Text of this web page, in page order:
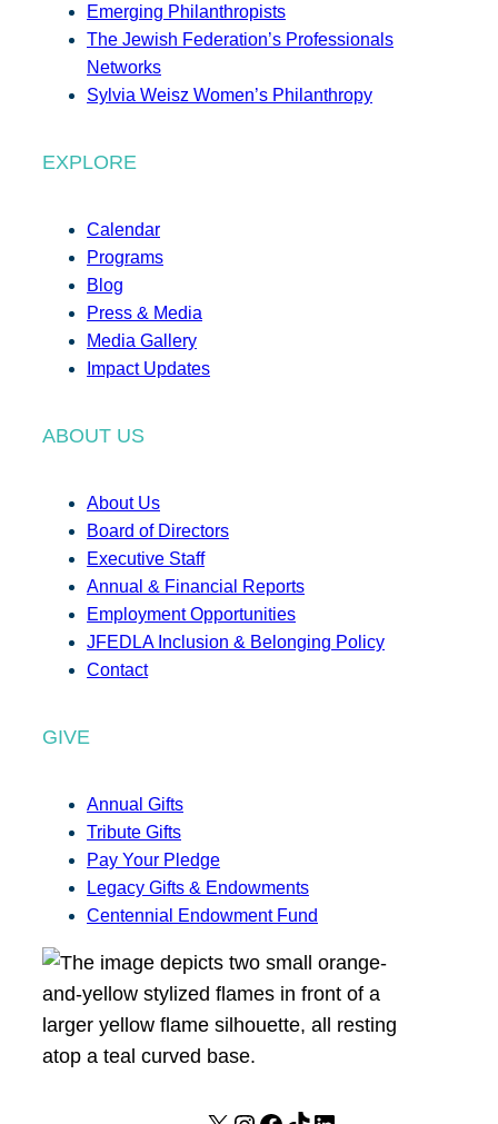
Emerging Philanthropists
The Jewish Federation’s Professionals
Networks
Sylvia Weisz Women’s Philanthropy
EXPLORE
Calendar
Programs
Blog
Press & Media
Media Gallery
Impact Updates
ABOUT US
About Us
Board of Directors
Executive Staff
Annual & Financial Reports
Employment Opportunities
JFEDLA Inclusion & Belonging Policy
Contact
GIVE
Annual Gifts
Tribute Gifts
Pay Your Pledge
Legacy Gifts & Endowments
Centennial Endowment Fund